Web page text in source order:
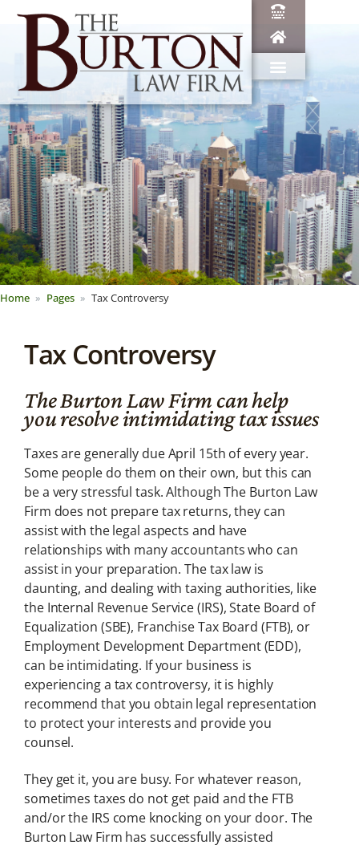
Tax planning is
critical to your well-
being
Home Pages Tax Controversy
Tax Controversy
The Burton Law Firm can help
you resolve intimidating tax issues
Taxes are generally due April 15th of every year.
Some people do them on their own, but this can
be a very stressful task. Although The Burton Law
Firm does not prepare tax returns, they can
assist with the legal aspects and have
relationships with many accountants who can
assist in your preparation. The tax law is
daunting, and dealing with taxing authorities, like
the Internal Revenue Service (IRS), State Board of
Equalization (SBE), Franchise Tax Board (FTB), or
Employment Development Department (EDD),
can be intimidating. If your business is
experiencing a tax controversy, it is highly
recommend that you obtain legal representation
to protect your interests and provide you
counsel.
They get it, you are busy. For whatever reason,
sometimes taxes do not get paid and the FTB
and/or the IRS come knocking on your door. The
Burton Law Firm has successfully assisted